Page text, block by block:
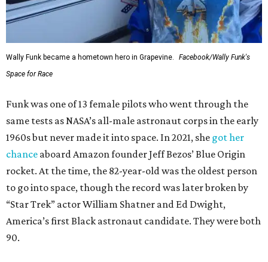
Wally Funk became a hometown hero in Grapevine.
Facebook/Wally Funk's
Space for Race
Funk was one of 13 female pilots who went through the
same tests as NASA’s all-male astronaut corps in the early
1960s but never made it into space. In 2021, she got her
chance aboard Amazon founder Jeff Bezos’ Blue Origin
rocket. At the time, the 82-year-old was the oldest person
to go into space, though the record was later broken by
“Star Trek” actor William Shatner and Ed Dwight,
America’s first Black astronaut candidate. They were both
90.